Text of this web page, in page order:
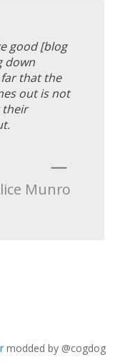
good [blog
down
that the
out is not
their
—
Munro
modded by @cogdog